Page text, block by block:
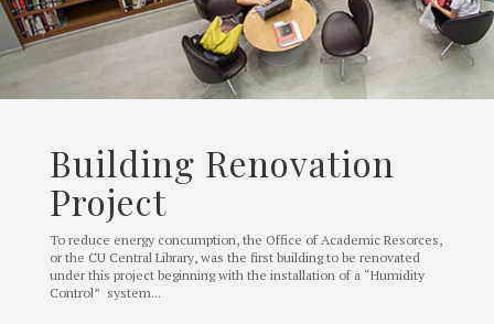
Building Renovation
Project
To reduce energy concumption, the Office of Academic Resorces,
or the CU Central Library, was the first building to be renovated
under this project beginning with the installation of a “Humidity
Control” system...